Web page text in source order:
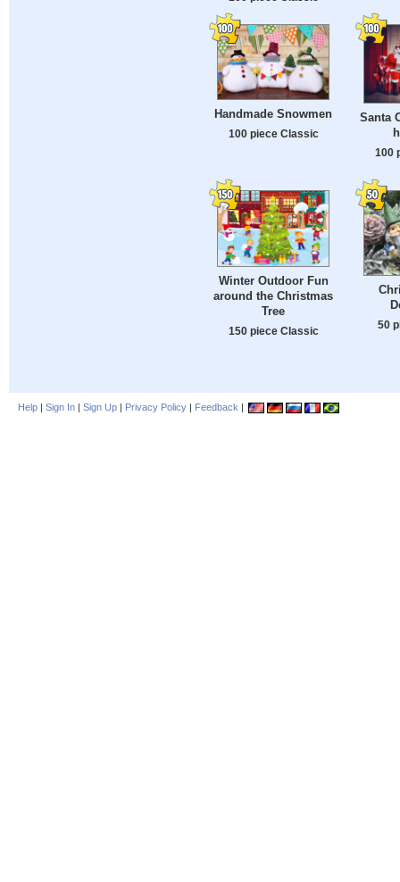
Handmade Snowmen
100 piece Classic
Santa
100
Winter Outdoor Fun
around the Christmas
Tree
150 piece Classic
50
Help | Sign In | Sign Up | Privacy Policy | Feedback |